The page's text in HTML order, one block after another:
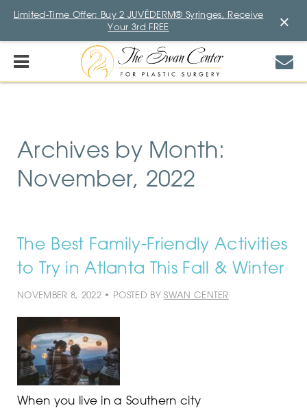
Archives by Month:
November, 2022
The Best Family-Friendly Activities
to Try in Atlanta This Fall & Winter
NOVEMBER 8, 2022 • POSTED BYSWAN CENTER
When you live in a Southern city
Limited-Time Offer: Buy 2 JUVÉDERM® Syringes, Receive
Your 3rd FREE
×